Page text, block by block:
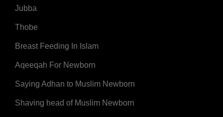
Jubba
Thobe
Breast Feeding In Islam
Aqeeqah For Newborn
Saying Adhan to Muslim Newborn
Shaving head of Muslim Newborn